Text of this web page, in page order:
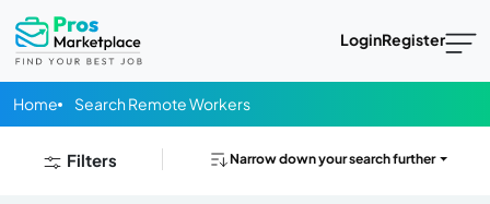
LoginRegister
Home Search Remote Workers
Filters Narrow down your search further